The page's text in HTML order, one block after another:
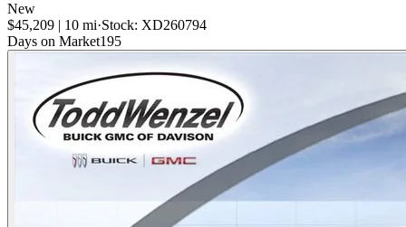
New
$45,209 | 10 mi·Stock: XD260794
Days on Market195